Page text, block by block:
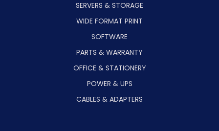
SERVERS & STORAGE
WIDE FORMAT PRINT
SOFTWARE
PARTS & WARRANTY
OFFICE & STATIONERY
POWER & UPS
CABLES & ADAPTERS